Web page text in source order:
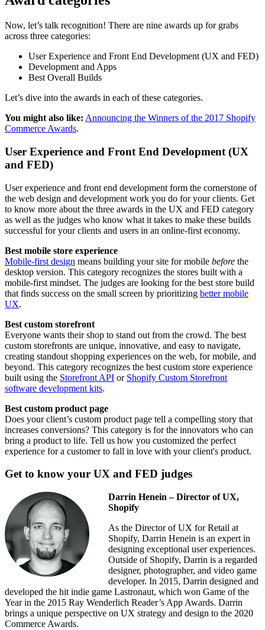
Now, let’s talk recognition! There are nine awards up for grabs
across three categories:
User Experience and Front End Development (UX and FED)
Development and Apps
Best Overall Builds
Let’s dive into the awards in each of these categories.
You might also like: Announcing the Winners of the 2017 Shopify
Commerce Awards.
User Experience and Front End Development (UX
and FED)
User experience and front end development form the cornerstone of
the web design and development work you do for your clients. Get
to know more about the three awards in the UX and FED category
as well as the judges who know what it takes to make these builds
successful for your clients and users in an online-first economy.
Best mobile store experience
Mobile-first design means building your site for mobile before the
desktop version. This category recognizes the stores built with a
mobile-first mindset. The judges are looking for the best store build
that finds success on the small screen by prioritizing better mobile
UX.
Best custom storefront
Everyone wants their shop to stand out from the crowd. The best
custom storefronts are unique, innovative, and easy to navigate,
creating standout shopping experiences on the web, for mobile, and
beyond. This category recognizes the best custom store experience
built using the Storefront API or Shopify Custom Storefront
software development kits.
Best custom product page
Does your client’s custom product page tell a compelling story that
increases conversions? This category is for the innovators who can
bring a product to life. Tell us how you customized the perfect
experience for a customer to fall in love with your client's product.
Get to know your UX and FED judges
Darrin Henein – Director of UX,
Shopify
As the Director of UX for Retail at
Shopify, Darrin Henein is an expert in
designing exceptional user experiences.
Outside of Shopify, Darrin is a regarded
designer, photographer, and video game
developer. In 2015, Darrin designed and
developed the hit indie game Lastronaut, which won Game of the
Year in the 2015 Ray Wenderlich Reader’s App Awards. Darrin
brings a unique perspective on UX strategy and design to the 2020
Commerce Awards.